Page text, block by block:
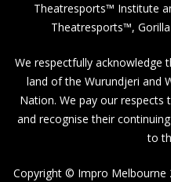
Theatresports™ Institute
Theatresports™,
We respectfully acknowledge
land of the Wurundjeri and
Nation. We pay our respects
and recognise their
to
Copyright © Impro Melbourne